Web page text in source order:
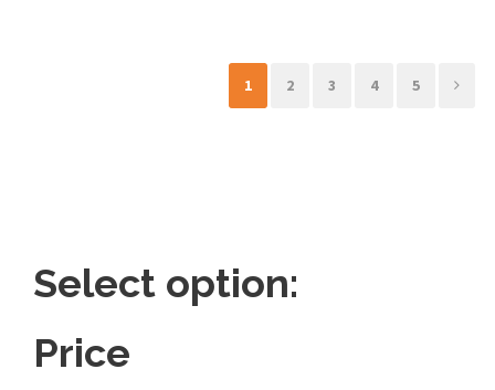
1 2 3 4 5
Select option:
Price